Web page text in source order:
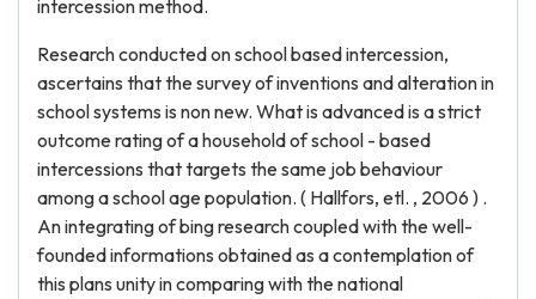
intercession method.
Research conducted on school based intercession,
ascertains that the survey of inventions and alteration in
school systems is non new. What is advanced is a strict
outcome rating of a household of school - based
intercessions that targets the same job behaviour
among a school age population. ( Hallfors, etl. , 2006 ) .
An integrating of bing research coupled with the well-
founded informations obtained as a contemplation of
this plans unity in comparing with the national